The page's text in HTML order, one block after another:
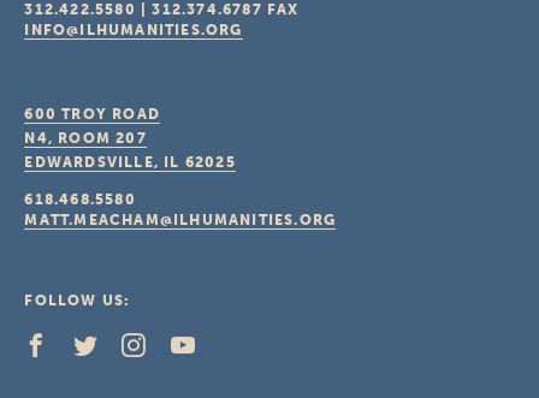
312.422.5580 |312.374.6787 FAX
INFO@ILHUMANITIES.ORG
600 TROY ROAD
N4, ROOM 207
EDWARDSVILLE, IL 62025
618.468.5580
MATT.MEACHAM@ILHUMANITIES.ORG
FOLLOW US: